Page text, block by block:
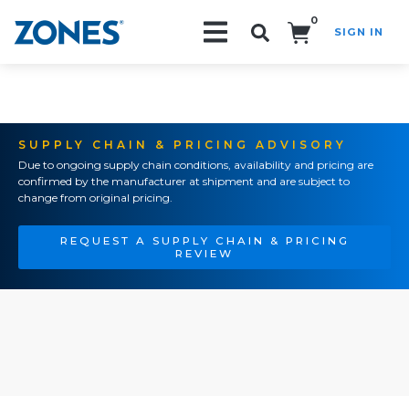
0
SIGN IN
SUPPLY CHAIN & PRICING ADVISORY
Due to ongoing supply chain conditions, availability and pricing are
confirmed by the manufacturer at shipment and are subject to
change from original pricing.
REQUEST A SUPPLY CHAIN & PRICING
REVIEW